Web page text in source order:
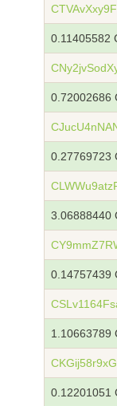
0.11405582
0.72002686
0.27769723
3.06888440
0.14757439
1.10663789
0.12201051